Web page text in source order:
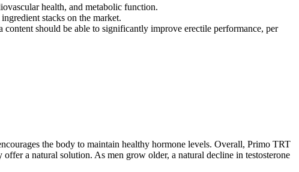
health, and metabolic function.
stacks on the market.
content should be able to significantly improve erectile performance, per
the body to maintain healthy hormone levels. Overall, Primo TRT
a natural solution. As men grow older, a natural decline in testosterone